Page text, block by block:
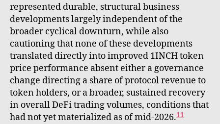
represented durable, structural business
developments largely independent of the
broader cyclical downturn, while also
cautioning that none of these developments
translated directly into improved 1INCH token
price performance absent either a governance
change directing a share of protocol revenue to
token holders, or a broader, sustained recovery
in overall DeFi trading volumes, conditions that
had not yet materialized as of mid-2026.11